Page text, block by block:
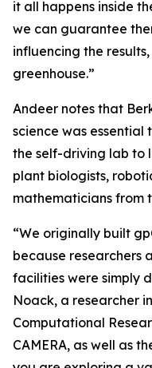
it all happens inside
we can guarantee
influencing the
greenhouse.”
Andeer notes that
science was essential
the self-driving lab to
plant biologists,
mathematicians from
“We originally built
because researchers
facilities were simply
Noack, a researcher
Computational
CAMERA, as well as